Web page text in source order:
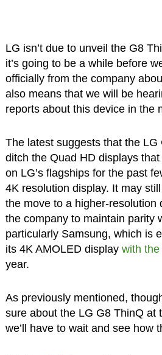
LG isn’t due to unveil the G8
it’s going to be a while before
officially from the company
also means that we will be
reports about this device in the
The latest suggests that the
ditch the Quad HD displays
on LG’s flagships for the past
4K resolution display. It may
the move to a higher-resolution
the company to maintain parity
particularly Samsung, which is
its 4K AMOLED display with
year.
As previously mentioned,
sure about the LG G8 ThinQ at
we’ll have to wait and see how